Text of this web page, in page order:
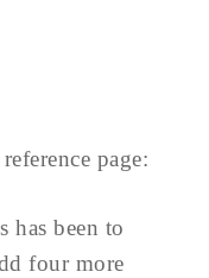
page:
has been to
four more